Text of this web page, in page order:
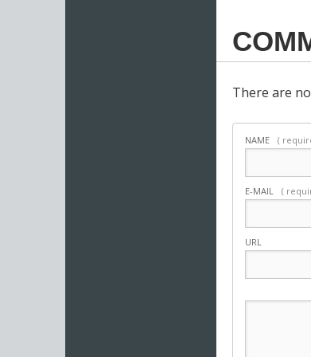
There are
NAME (
E-MAIL (
URL